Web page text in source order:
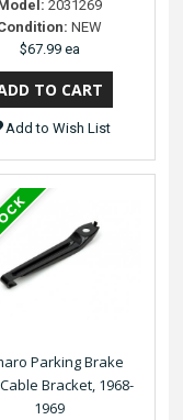
Model: 2031269
NEW
$67.99 ea
Add to Wish List
Parking Brake
Bracket, 1968-
1969